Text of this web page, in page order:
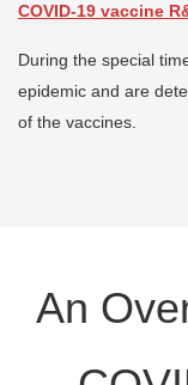
COVID-19 vaccine
During the special
epidemic and are
of the vaccines.
An